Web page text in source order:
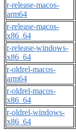
r-release-macos-
arm64
r-release-macos-
x86_64
r-release-windows-
x86_64
r-oldrel-macos-
arm64
r-oldrel-macos-
x86_64
r-oldrel-windows-
x86_64